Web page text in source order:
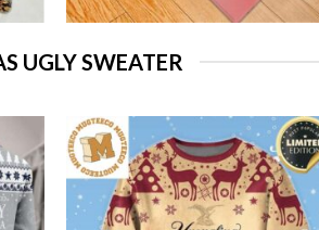
UGLY SWEATER